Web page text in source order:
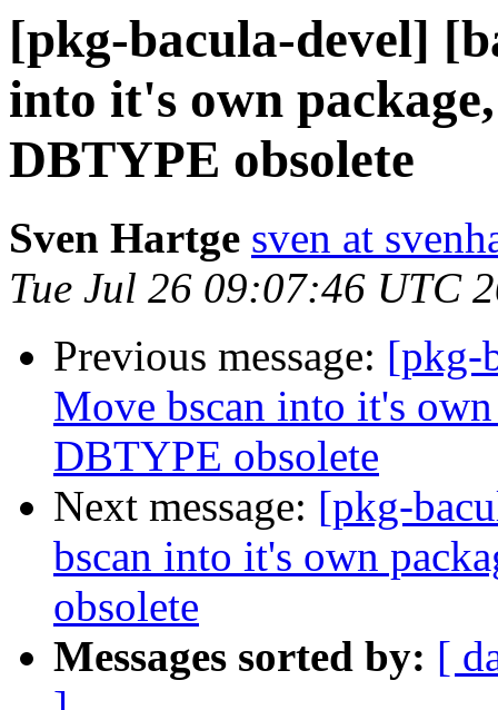
[pkg-bacula-devel]
into it's own
DBTYPE obsolete
Sven Hartge sven at
Tue Jul 26 09:07:46 UTC
Previous message: [pkg-
Move bscan into it's
DBTYPE obsolete
Next message: [pkg-
bscan into it's own
obsolete
Messages sorted by: [